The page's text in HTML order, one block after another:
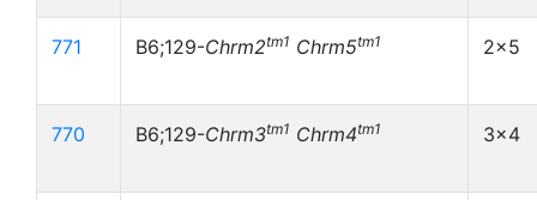
771 B6;129-Chrm2tm1 Chrm5tm1 2x5
770 B6;129-Chrm3tm1 Chrm4tm1 3x4